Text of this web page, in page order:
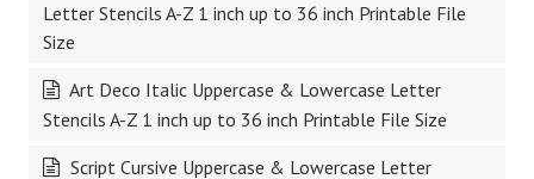
Letter Stencils A-Z 1 inch up to 36 inch Printable File
Size
Art Deco Italic Uppercase & Lowercase Letter
Stencils A-Z 1 inch up to 36 inch Printable File Size
Script Cursive Uppercase & Lowercase Letter